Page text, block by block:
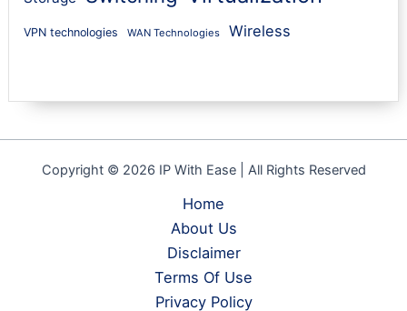
VPN technologies WAN Technologies Wireless
Copyright © 2026 IP With Ease | All Rights Reserved
Home
About Us
Disclaimer
Terms Of Use
Privacy Policy